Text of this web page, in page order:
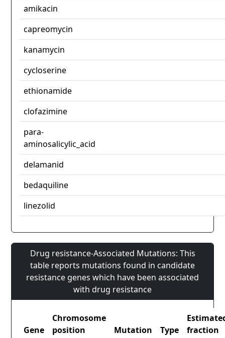
amikacin
capreomycin
kanamycin
cycloserine
ethionamide
clofazimine
para-
aminosalicylic_acid
delamanid
bedaquiline
linezolid
Drug resistance-Associated Mutations: This
table reports mutations found in candidate
resistance genes which have been associated
with drug resistance
Gene
Chromosome
position
Mutation Type
fraction